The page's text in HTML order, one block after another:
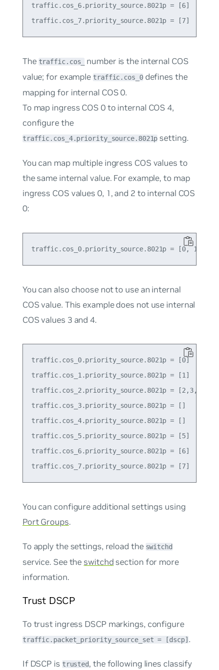
traffic.cos_6.priority_source.8021p = [6]
The traffic.cos_
number is the internal COS
value; for example traffic.cos_0defines the
mapping for internal COS 0.
To map ingress COS 0 to internal COS 4,
configure the
traffic.cos_4.priority_source.8021p setting.
You can map multiple ingress COS values to
the same internal value. For example, to map
ingress COS values 0, 1, and 2 to internal COS
0:
You can also choose not to use an internal
COS value. This example does not use internal
COS values 3 and 4.
traffic.cos_0.priority_source.8021p = [0]
traffic.cos_1.priority_source.8021p = [1]
traffic.cos_2.priority_source.8021p = [2,3,4]
traffic.cos_3.priority_source.8021p = []
traffic.cos_4.priority_source.8021p = []
traffic.cos_5.priority_source.8021p = [5]
traffic.cos_6.priority_source.8021p = [6]
You can configure additional settings using
Port Groups.
To apply the settings, reload the switchd
service. See the switchd section for more
information.
Trust DSCP
To trust ingress DSCP markings, configure
traffic.packet_priority_source_set = [dscp] .
If DSCP is trusted, the following lines classify